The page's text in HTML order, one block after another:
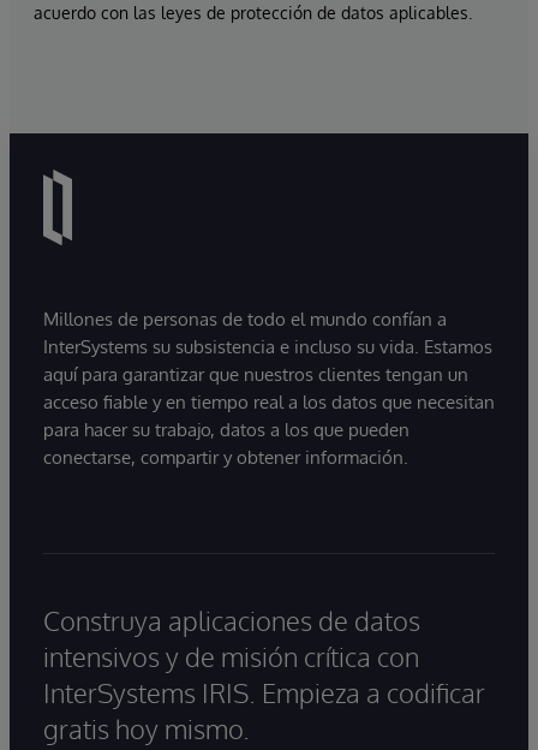
acuerdo con las leyes de protección de datos aplicables.
Millones de personas de todo el mundo confían a
InterSystems su subsistencia e incluso su vida. Estamos
aquí para garantizar que nuestros clientes tengan un
acceso fiable y en tiempo real a los datos que necesitan
para hacer su trabajo, datos a los que pueden
conectarse, compartir y obtener información.
Construya aplicaciones de datos
intensivos y de misión crítica con
InterSystems IRIS. Empieza a codificar
gratis hoy mismo.